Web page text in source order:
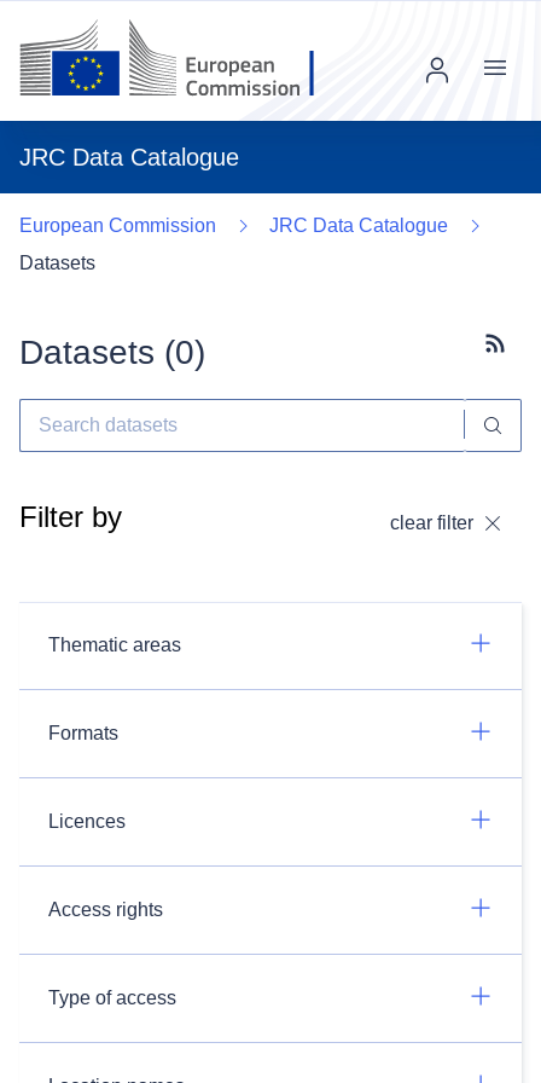
JRC Data Catalogue
Menu
European Commission
JRC Data Catalogue
Datasets
Datasets (0)
Filter by clear filter
Thematic areas
Formats
Licences
Access rights
Type of access